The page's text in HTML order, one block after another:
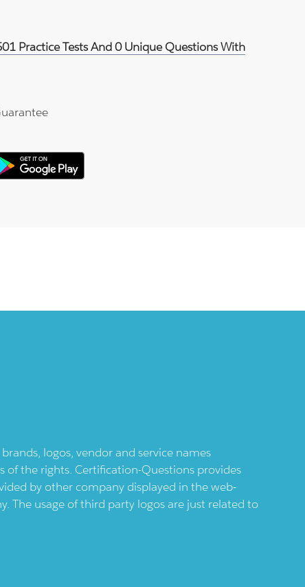
Practice Tests And 0 Unique Questions With
logos, vendor and service names
the rights. Certification-Questions provides
by other company displayed in the web-
The usage of third party logos are just related to